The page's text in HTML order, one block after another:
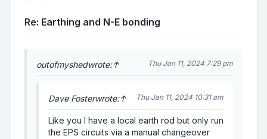
Re: Earthing and N-E bonding
outofmyshedwrote:↑ Thu Jan 11, 2024 7:29 pm
Dave Fosterwrote:↑ Thu Jan 11, 2024 10:31 am
Like you I have a local earth rod but only run
the EPS circuits via a manual changeover